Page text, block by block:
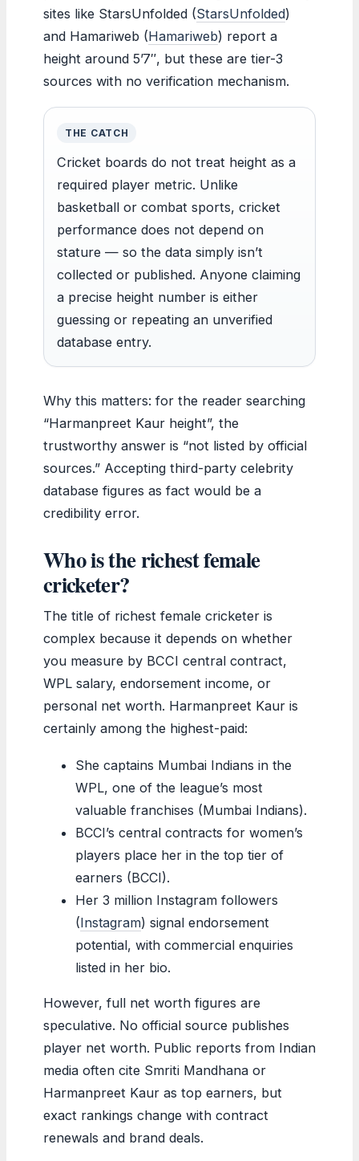
sites like StarsUnfolded (StarsUnfolded)
and Hamariweb (Hamariweb) report a
height around 5’7″, but these are tier-3
sources with no verification mechanism.
THE CATCH
Cricket boards do not treat height as a
required player metric. Unlike
basketball or combat sports, cricket
performance does not depend on
stature — so the data simply isn’t
collected or published. Anyone claiming
a precise height number is either
guessing or repeating an unverified
database entry.
Why this matters: for the reader searching
“Harmanpreet Kaur height”, the
trustworthy answer is “not listed by official
sources.” Accepting third-party celebrity
database figures as fact would be a
credibility error.
Who is the richest female
cricketer?
The title of richest female cricketer is
complex because it depends on whether
you measure by BCCI central contract,
WPL salary, endorsement income, or
personal net worth. Harmanpreet Kaur is
certainly among the highest-paid:
She captains Mumbai Indians in the
WPL, one of the league’s most
valuable franchises (Mumbai Indians).
BCCI’s central contracts for women’s
players place her in the top tier of
earners (BCCI).
Her 3 million Instagram followers
(Instagram) signal endorsement
potential, with commercial enquiries
listed in her bio.
However, full net worth figures are
speculative. No official source publishes
player net worth. Public reports from Indian
media often cite Smriti Mandhana or
Harmanpreet Kaur as top earners, but
exact rankings change with contract
renewals and brand deals.